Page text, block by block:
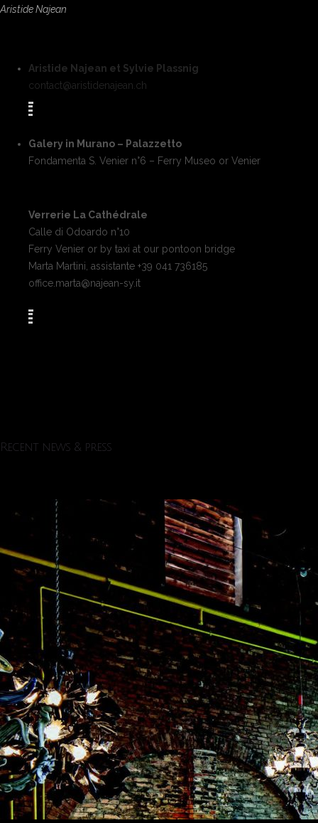
Aristide Najean
Aristide Najean et Sylvie Plassnig
contact@aristidenajean.ch
Galery in Murano – Palazzetto
Fondamenta S. Venier n°6 – Ferry Museo or Venier
Verrerie La Cathédrale
Calle di Odoardo n°10
Ferry Venier or by taxi at our pontoon bridge
Marta Martini, assistante +39 041 736185
office.marta@najean-sy.it
Recent news & press